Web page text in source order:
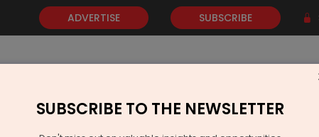
ADVERTISE SUBSCRIBE
GOLD EVENTS VIDEOS AWARDS CONTACT
SUBSCRIBE TO THE NEWSLETTER